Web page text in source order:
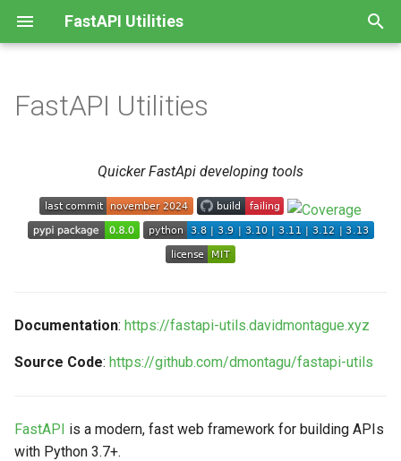
FastAPI Utilities
a
e
Features
Requirements
Installation
Class Resource
Class Based Views
Repeated Tasks
APISettings
String-Valued Enums
CamelCase Conversion
FastAPI Utilities
Quicker FastApi developing tools
Documentation: https://fastapi-utils.davidmontague.xyz
Source Code: https://github.com/dmontagu/fastapi-utils
FastAPI is a modern, fast web framework for building APIs
with Python 3.7+.